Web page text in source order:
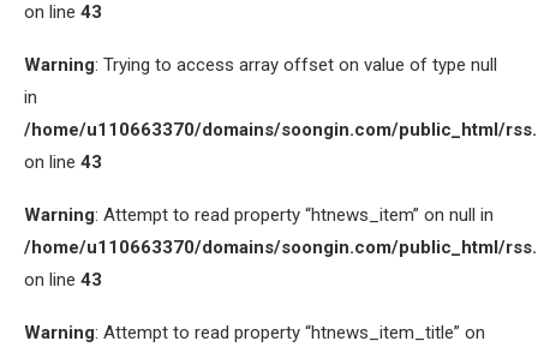
on line 43
Warning: Trying to access array offset on value of type null
in
/home/u110663370/domains/soongin.com/public_html/
on line 43
Warning: Attempt to read property “htnews_item” on null in
/home/u110663370/domains/soongin.com/public_html/
on line 43
Warning: Attempt to read property “htnews_item_title” on